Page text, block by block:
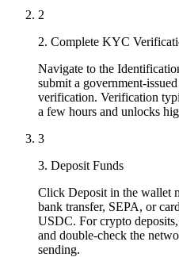
2
2. Complete KYC
Navigate to the
submit a government-
verification. Verification
a few hours and unlocks
3
3. Deposit Funds
Click Deposit in the wallet
bank transfer, SEPA, or
USDC. For crypto
and double-check the
sending.